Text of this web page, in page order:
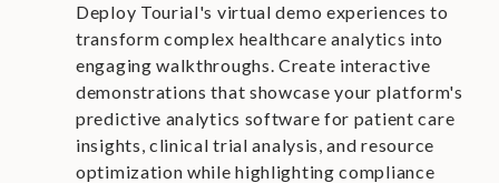
Deploy Tourial's virtual demo experiences to
transform complex healthcare analytics into
engaging walkthroughs. Create interactive
demonstrations that showcase your platform's
predictive analytics software for patient care
insights, clinical trial analysis, and resource
optimization while highlighting compliance